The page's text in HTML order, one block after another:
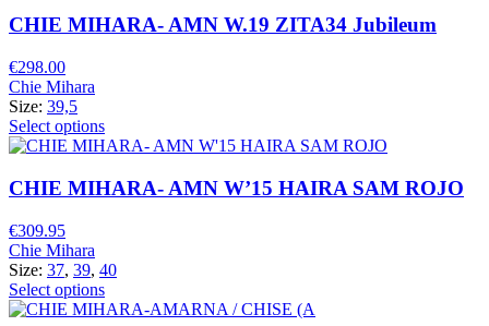
CHIE MIHARA- AMN W.19 ZITA34 Jubileum
€298.00
Chie Mihara
Size: 39,5
Select options
CHIE MIHARA- AMN W’15 HAIRA SAM ROJO
€309.95
Chie Mihara
Size: 37, 39, 40
Select options